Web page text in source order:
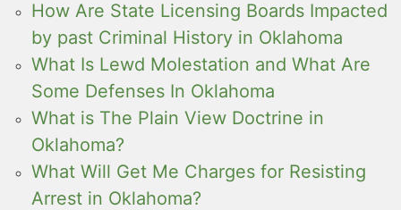
How Are State Licensing Boards Impacted
by past Criminal History in Oklahoma
What Is Lewd Molestation and What Are
Some Defenses In Oklahoma
What is The Plain View Doctrine in
Oklahoma?
What Will Get Me Charges for Resisting
Arrest in Oklahoma?